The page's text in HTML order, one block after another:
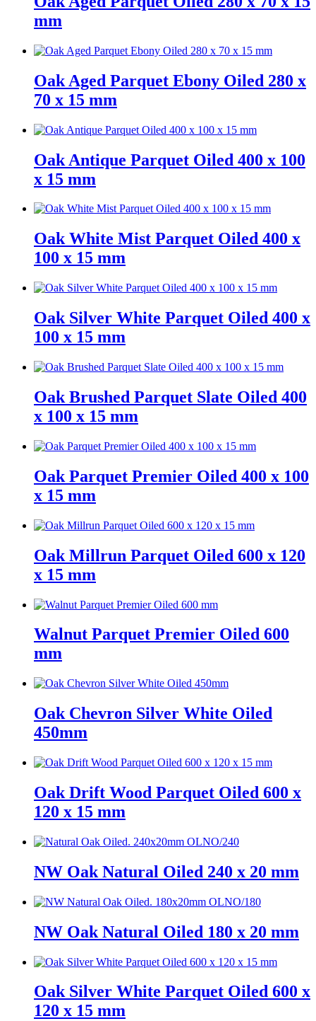
mm
Oak Aged Parquet Ebony Oiled 280 x
70 x 15 mm
Oak Antique Parquet Oiled 400 x 100
x 15 mm
Oak White Mist Parquet Oiled 400 x
100 x 15 mm
Oak Silver White Parquet Oiled 400 x
100 x 15 mm
Oak Brushed Parquet Slate Oiled 400
x 100 x 15 mm
Oak Parquet Premier Oiled 400 x 100
x 15 mm
Oak Millrun Parquet Oiled 600 x 120
x 15 mm
Walnut Parquet Premier Oiled 600
mm
Oak Chevron Silver White Oiled
450mm
Oak Drift Wood Parquet Oiled 600 x
120 x 15 mm
NW Oak Natural Oiled 240 x 20 mm
NW Oak Natural Oiled 180 x 20 mm
Oak Silver White Parquet Oiled 600 x
120 x 15 mm